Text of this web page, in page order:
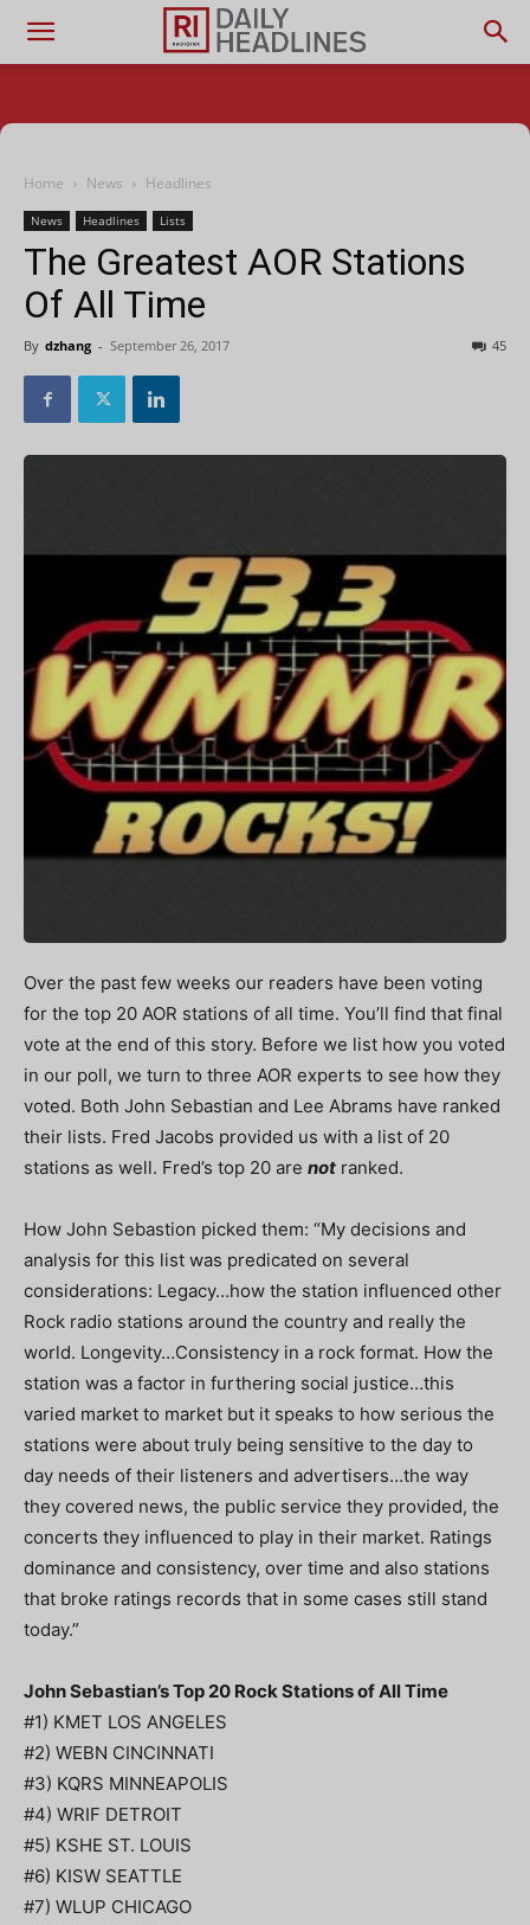
Home News Headlines
News Headlines Lists
The Greatest AOR Stations
Of All Time
By dzhang - September 26, 2017 45
Over the past few weeks our readers have been voting
for the top 20 AOR stations of all time. You’ll find that final
vote at the end of this story. Before we list how you voted
in our poll, we turn to three AOR experts to see how they
voted. Both John Sebastian and Lee Abrams have ranked
their lists. Fred Jacobs provided us with a list of 20
stations as well. Fred’s top 20 are not ranked.
How John Sebastion picked them: “My decisions and
analysis for this list was predicated on several
considerations: Legacy…how the station influenced other
Rock radio stations around the country and really the
world. Longevity…Consistency in a rock format. How the
station was a factor in furthering social justice…this
varied market to market but it speaks to how serious the
stations were about truly being sensitive to the day to
day needs of their listeners and advertisers…the way
they covered news, the public service they provided, the
concerts they influenced to play in their market. Ratings
dominance and consistency, over time and also stations
that broke ratings records that in some cases still stand
today.”
John Sebastian’s Top 20 Rock Stations of All Time
#1) KMET LOS ANGELES
#2) WEBN CINCINNATI
#3) KQRS MINNEAPOLIS
#4) WRIF DETROIT
#5) KSHE ST. LOUIS
#6) KISW SEATTLE
#7) WLUP CHICAGO